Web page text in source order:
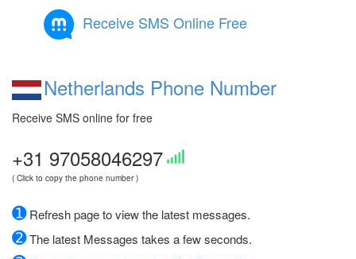
Receive SMS Online Free
Netherlands Phone Number
Receive SMS online for free
+31 97058046297
( Click to copy the phone number )
➊Refresh page to view the latest messages.
➋The latest Messages takes a few seconds.